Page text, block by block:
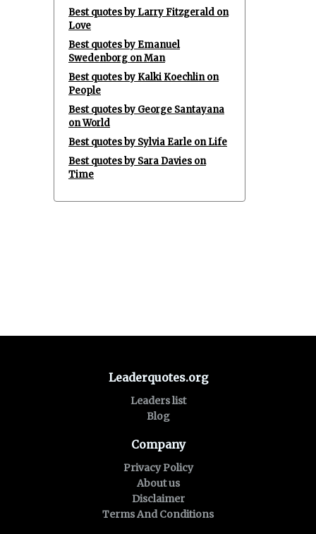
Best quotes by Larry Fitzgerald on
Love
Best quotes by Emanuel
Swedenborg on Man
Best quotes by Kalki Koechlin on
People
Best quotes by George Santayana
on World
Best quotes by Sylvia Earle on Life
Best quotes by Sara Davies on
Time
Leaderquotes.org
Leaders list
Blog
Company
Privacy Policy
About us
Disclaimer
Terms And Conditions